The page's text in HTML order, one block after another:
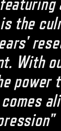
the
With
power